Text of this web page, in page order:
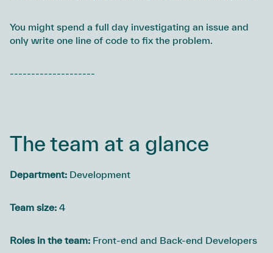
You might spend a full day investigating an issue and
only write one line of code to fix the problem.
--------------------
The team at a glance
Department: Development
Team size: 4
Roles in the team: Front-end and Back-end Developers